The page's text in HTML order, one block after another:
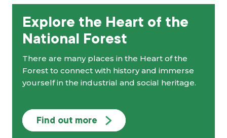
Explore the Heart of the
National Forest
There are many places in the Heart of the
Forest to connect with history and immerse
yourself in the industrial and social heritage.
Find out more